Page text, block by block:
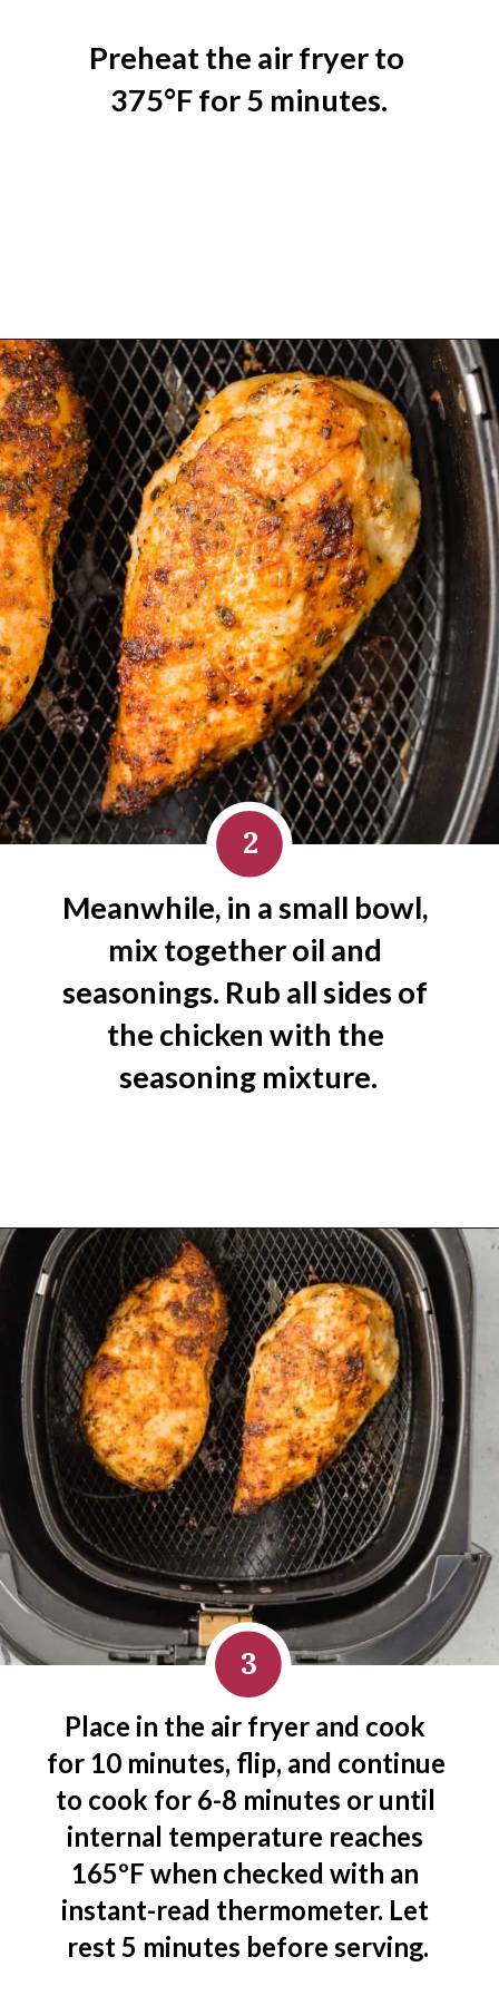
Preheat the air fryer to
375°F for 5 minutes.
Opening https://www.rachelcooks.com/air-fryer-chicken-breasts/
Meanwhile, in a small bowl,
mix together oil and
seasonings. Rub all sides of
the chicken with the
seasoning mixture.
2
Opening
Place in the air fryer and cook
for 10 minutes, flip, and continue
to cook for 6-8 minutes or until
internal temperature reaches
165ºF when checked with an
instant-read thermometer. Let
rest 5 minutes before serving.
3